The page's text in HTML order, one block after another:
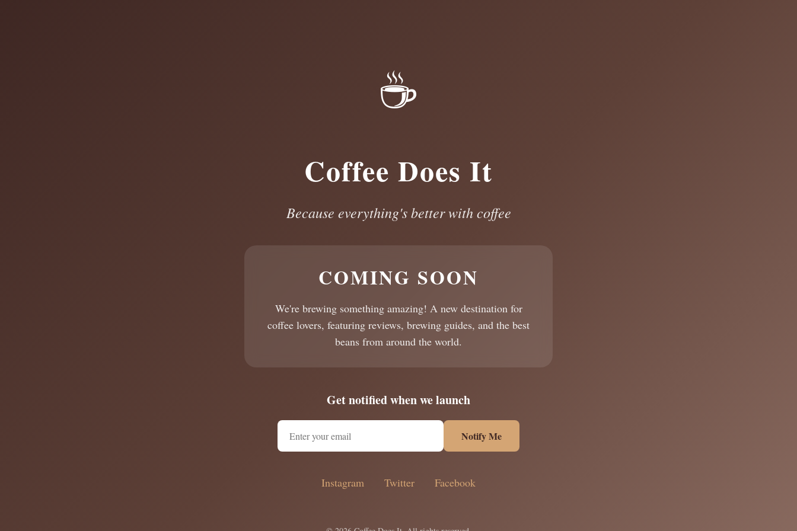
☕
Coffee Does It
Because everything's better with coffee
COMING SOON
We're brewing something amazing! A new destination for
coffee lovers, featuring reviews, brewing guides, and the best
beans from around the world.
Get notified when we launch
Notify Me
Instagram Twitter Facebook